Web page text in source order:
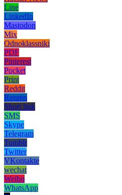
Line
LinkedIn
Mastodon
Mix
Odnoklassniki
PDF
Pinterest
Pocket
Print
Reddit
Renren
Short link
SMS
Skype
Telegram
Tumblr
Twitter
VKontakte
wechat
Weibo
WhatsApp